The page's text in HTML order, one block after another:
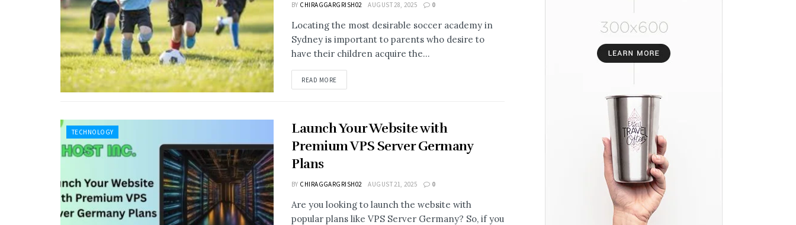
BY CHIRAGGARGRISH02 AUGUST 28, 2025 0
Locating the most desirable soccer academy in
Sydney is important to parents who desire to
have their children acquire the...
READ MORE
TECHNOLOGY
Launch Your Website with
Premium VPS Server Germany
Plans
BY CHIRAGGARGRISH02 AUGUST 21, 2025 0
Are you looking to launch the website with
popular plans like VPS Server Germany? So, if you